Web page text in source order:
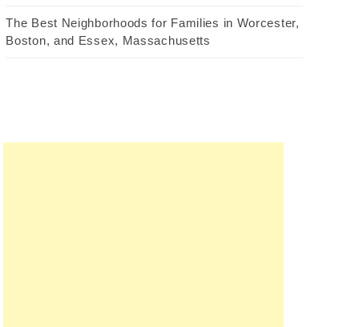
The Best Neighborhoods for Families in Worcester,
Boston, and Essex, Massachusetts